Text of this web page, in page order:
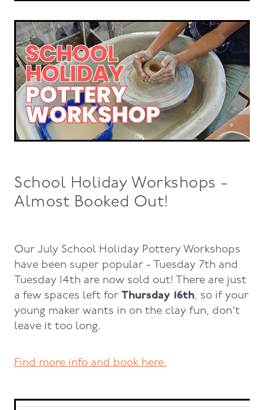
School Holiday Workshops -
Almost Booked Out!
Our July School Holiday Pottery Workshops
have been super popular - Tuesday 7th and
Tuesday 14th are now sold out! There are just
a few spaces left for Thursday 16th, so if your
young maker wants in on the clay fun, don't
leave it too long.
Find more info and book here.